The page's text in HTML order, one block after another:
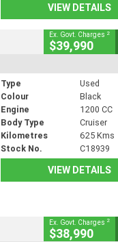
VIEW DETAILS
Ex. Govt. Charges 2
$39,990
Type
Used
Colour
Black
Engine
1200 CC
Body Type
Cruiser
Kilometres
625 Kms
Stock No.
C18939
VIEW DETAILS
Ex. Govt. Charges 2
$38,990